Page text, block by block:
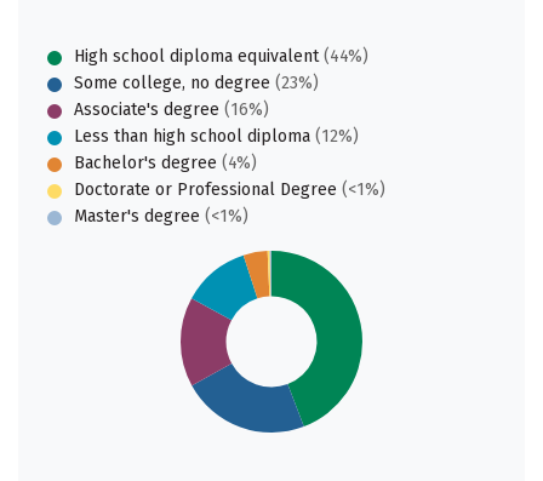
High school diploma equivalent(44%)
Some college, no degree (23%)
Associate's degree (16%)
Less than high school diploma (12%)
Bachelor's degree (4%)
Doctorate or Professional Degree (<1%)
Master's degree (<1%)